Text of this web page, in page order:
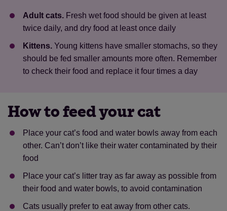
Adult cats. Fresh wet food should be given at least
twice daily, and dry food at least once daily
Kittens. Young kittens have smaller stomachs, so they
should be fed smaller amounts more often. Remember
to check their food and replace it four times a day
How to feed your cat
Place your cat’s food and water bowls away from each
other. Can’t don’t like their water contaminated by their
food
Place your cat’s litter tray as far away as possible from
their food and water bowls, to avoid contamination
Cats usually prefer to eat away from other cats.